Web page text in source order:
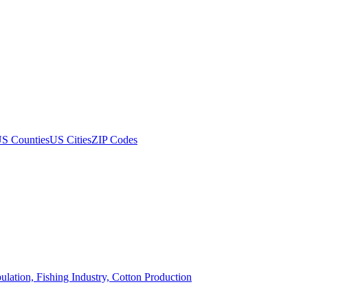
CountiesUS CitiesZIP Codes
Fishing Industry, Cotton Production